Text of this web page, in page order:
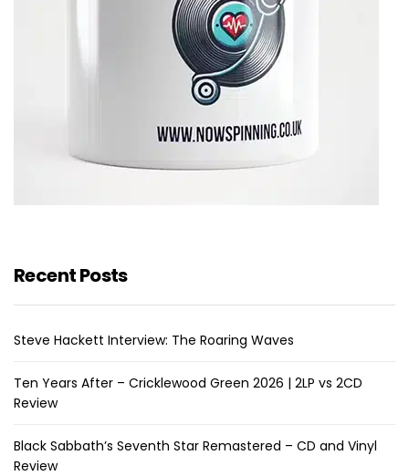
Recent Posts
Steve Hackett Interview: The Roaring Waves
Ten Years After – Cricklewood Green 2026 | 2LP vs 2CD
Review
Black Sabbath’s Seventh Star Remastered – CD and Vinyl
Review